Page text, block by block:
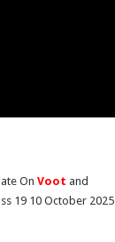
On Voot and
19 10 October 2025